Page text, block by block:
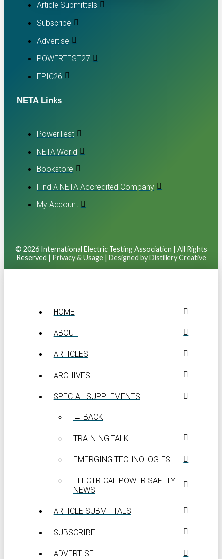
Article Submittals
Subscribe
Advertise
POWERTEST27
EPIC26
NETA Links
PowerTest
NETA World
Bookstore
Find A NETA Accredited Company
My Account
© 2026 International Electric Testing Association | All Rights
Reserved | Privacy & Usage| Designed by Distillery Creative
HOME
ABOUT
ARTICLES
ARCHIVES
SPECIAL SUPPLEMENTS
← BACK
TRAINING TALK
EMERGING TECHNOLOGIES
ELECTRICAL POWER SAFETY
NEWS
ARTICLE SUBMITTALS
SUBSCRIBE
ADVERTISE